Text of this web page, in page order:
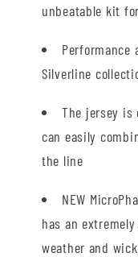
unbeatable kit
Performance
Silverline
The jersey is
can easily
the line
NEW
has an
weather and